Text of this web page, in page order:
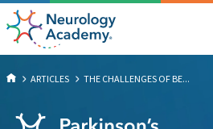
ARTICLES THE CHALLENGES OF BE...